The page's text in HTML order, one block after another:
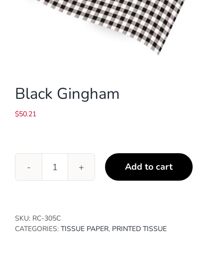
Black Gingham
$50.21
Black
Gingham
Add to cart
SKU: RC-305C
CATEGORIES: TISSUE PAPER, PRINTED TISSUE